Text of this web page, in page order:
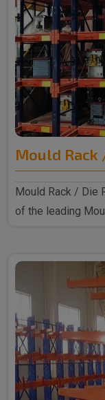
Mould Rack
Mould Rack / Die
of the leading